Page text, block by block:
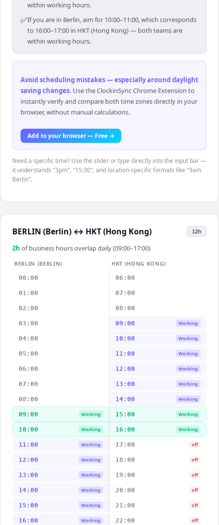
within working hours.
✅If you are in Berlin, aim for 10:00–11:00, which corresponds
to 16:00–17:00 in HKT (Hong Kong) — both teams are
within working hours.
Avoid scheduling mistakes — especially around daylight
saving changes. Use the ClockinSync Chrome Extension to
instantly verify and compare both time zones directly in your
browser, without manual calculations.
Add to your browser — Free →
Need a specific time? Use the slider or type directly into the input bar —
it understands "3pm", "15:30", and location-specific formats like "9am
Berlin".
BERLIN (Berlin) ↔ HKT (Hong Kong) 12h
2h of business hours overlap daily (09:00–17:00)
BERLIN (BERLIN)
HKT (HONG KONG)
00:00
06:00
01:00 07:00
02:00 08:00
03:00 09:00 Working
04:00 10:00 Working
05:00 11:00 Working
06:00 12:00 Working
07:00 13:00 Working
08:00 14:00 Working
09:00 Working 15:00 Working
10:00 Working 16:00 Working
11:00 Working 17:00 off
12:00 Working 18:00 off
13:00 Working 19:00 off
14:00 Working 20:00 off
15:00 Working 21:00 off
16:00 Working 22:00 off